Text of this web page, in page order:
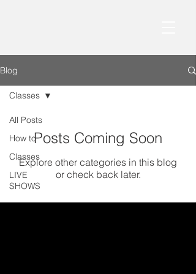
Blog
All Posts
How to
Classes
LIVE
SHOWS
Classes
Posts Coming Soon
Explore other categories in this blog
or check back later.